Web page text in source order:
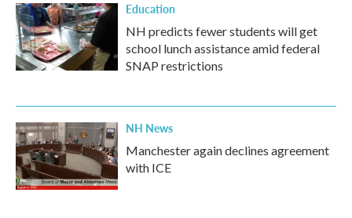
Education
NH predicts fewer students will get
school lunch assistance amid federal
SNAP restrictions
NH News
Manchester again declines agreement
with ICE